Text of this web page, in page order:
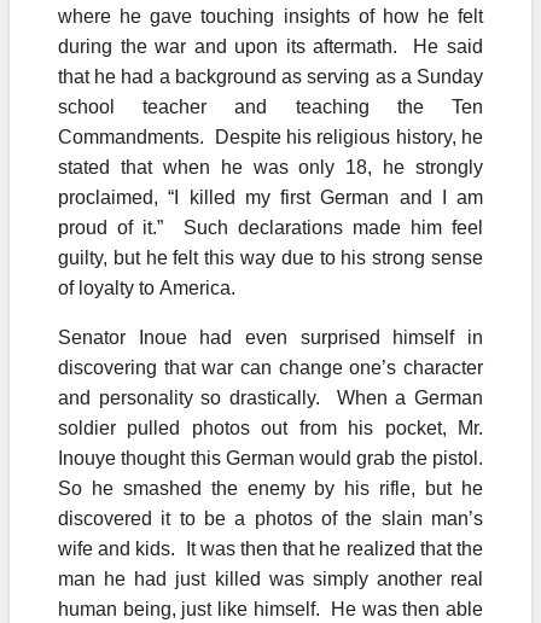
where he gave touching insights of how he felt
during the war and upon its aftermath. He said
that he had a background as serving as a Sunday
school teacher and teaching the Ten
Commandments. Despite his religious history, he
stated that when he was only 18, he strongly
proclaimed, “I killed my first German and I am
proud of it.” Such declarations made him feel
guilty, but he felt this way due to his strong sense
of loyalty to America.
Senator Inoue had even surprised himself in
discovering that war can change one’s character
and personality so drastically. When a German
soldier pulled photos out from his pocket, Mr.
Inouye thought this German would grab the pistol.
So he smashed the enemy by his rifle, but he
discovered it to be a photos of the slain man’s
wife and kids. It was then that he realized that the
man he had just killed was simply another real
human being, just like himself. He was then able